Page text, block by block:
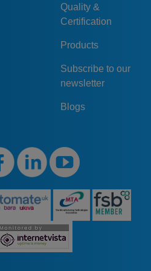
Quality &
Certification
Products
Subscribe to our
newsletter
Blogs